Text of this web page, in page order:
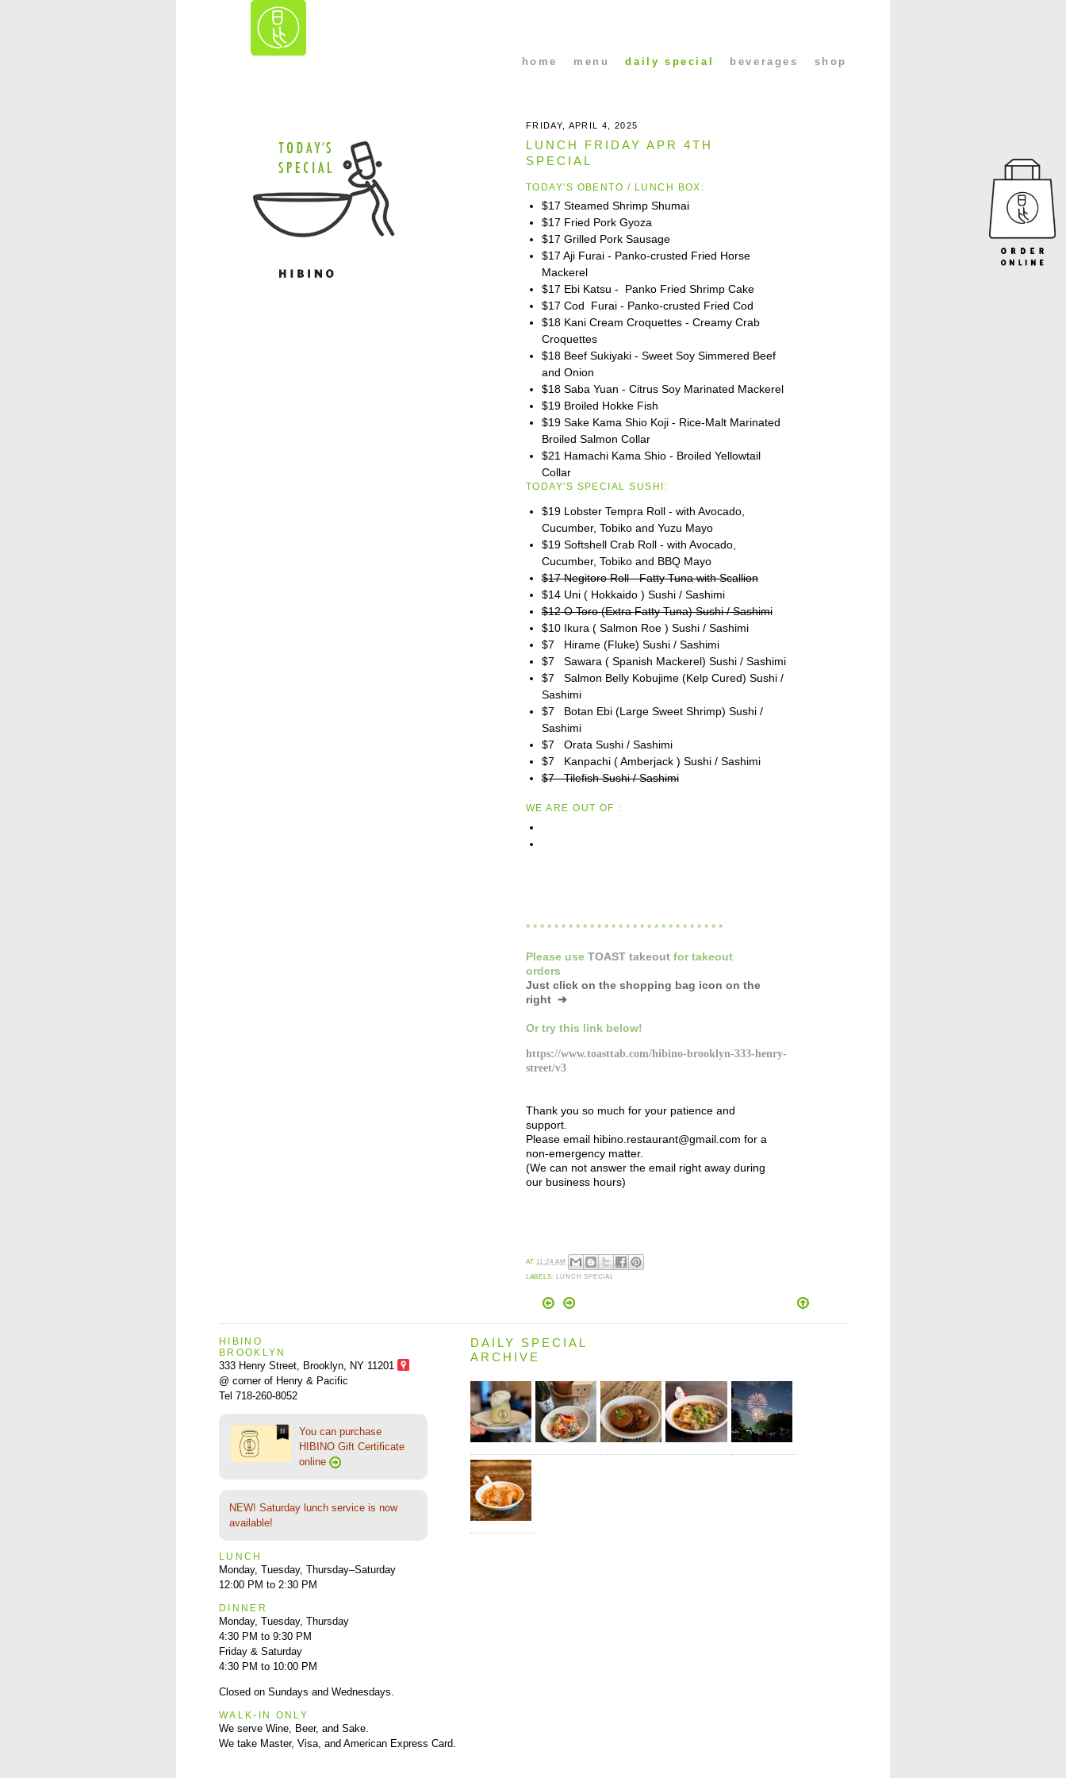
home menu daily special beverages shop
FRIDAY, APRIL 4, 2025
LUNCH FRIDAY APR 4TH
SPECIAL
TODAY'S OBENTO / LUNCH BOX:
$17 Steamed Shrimp Shumai
$17 Fried Pork Gyoza
$17 Grilled Pork Sausage
$17 Aji Furai - Panko-crusted Fried Horse
Mackerel
$17 Ebi Katsu - Panko Fried Shrimp Cake
$17 Cod Furai - Panko-crusted Fried Cod
$18 Kani Cream Croquettes - Creamy Crab
Croquettes
$18 Beef Sukiyaki - Sweet Soy Simmered Beef
and Onion
$18 Saba Yuan - Citrus Soy Marinated Mackerel
$19 Broiled Hokke Fish
$19 Sake Kama Shio Koji - Rice-Malt Marinated
Broiled Salmon Collar
$21 Hamachi Kama Shio - Broiled Yellowtail
Collar
TODAY'S SPECIAL SUSHI:
$19 Lobster Tempra Roll - with Avocado,
Cucumber, Tobiko and Yuzu Mayo
$19 Softshell Crab Roll - with Avocado,
Cucumber, Tobiko and BBQ Mayo
$17 Negitoro Roll - Fatty Tuna with Scallion
$14 Uni ( Hokkaido ) Sushi / Sashimi
$12 O Toro (Extra Fatty Tuna) Sushi / Sashimi
$10 Ikura ( Salmon Roe ) Sushi / Sashimi
$7 Hirame (Fluke) Sushi / Sashimi
$7 Sawara ( Spanish Mackerel) Sushi / Sashimi
$7 Salmon Belly Kobujime (Kelp Cured) Sushi /
Sashimi
$7 Botan Ebi (Large Sweet Shrimp) Sushi /
Sashimi
$7 Orata Sushi / Sashimi
$7 Kanpachi ( Amberjack ) Sushi / Sashimi
$7 Tilefish Sushi / Sashimi
WE ARE OUT OF :
* * * * * * * * * * * * * * * * * * * * * * * * * * * *
Please use TOAST takeout fortakeout
orders
Just click on the shopping bag icon on the
right ➔
Or try this link below!
https://www.toasttab.com/hibino-brooklyn-333-henry-
street/v3
Thank you so much for your patience and
support.
Please email hibino.restaurant@gmail.com for a
non-emergency matter.
(We can not answer the email right away during
our business hours)
AT 11:24 AM
LABELS: LUNCH SPECIAL
HIBINO
BROOKLYN
333 Henry Street, Brooklyn, NY 11201
@ corner of Henry & Pacific
Tel 718-260-8052
You can purchase
HIBINO Gift Certificate
online
NEW! Saturday lunch service is now
available!
LUNCH
Monday, Tuesday, Thursday–Saturday
12:00 PM to 2:30 PM
DINNER
Monday, Tuesday, Thursday
4:30 PM to 9:30 PM
Friday & Saturday
4:30 PM to 10:00 PM
Closed on Sundays and Wednesdays.
WALK-IN ONLY
We serve Wine, Beer, and Sake.
We take Master, Visa, and American Express Card.
DAILY SPECIAL
ARCHIVE